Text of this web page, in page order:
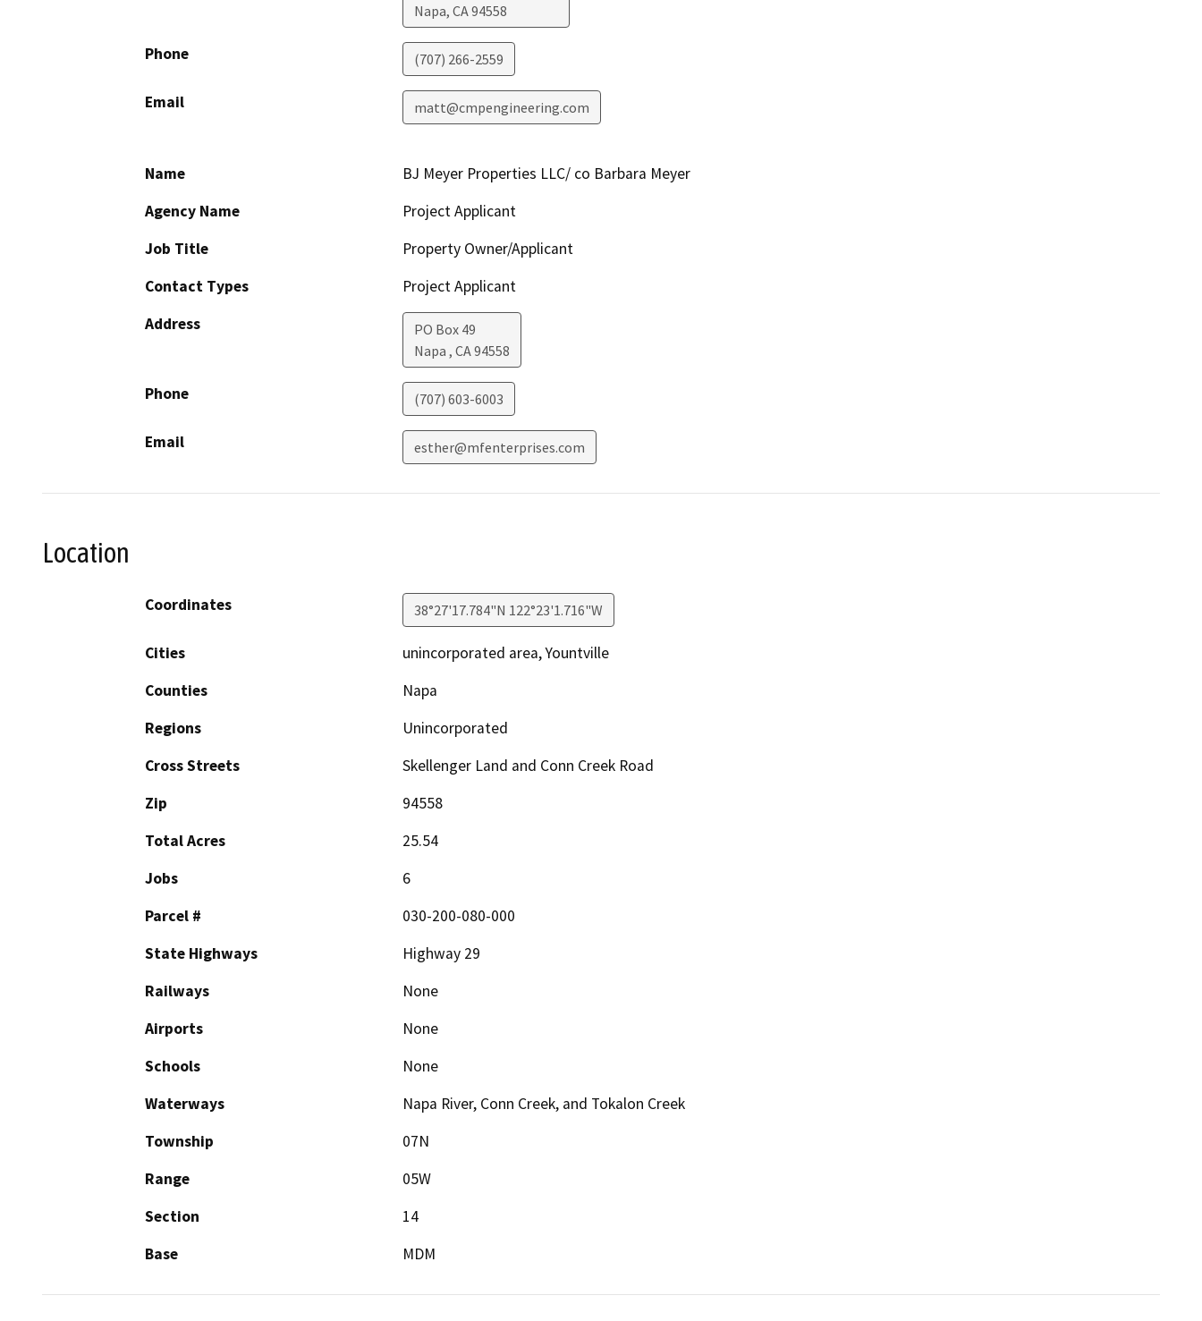
Napa, CA94558
Phone (707) 266-2559
Email matt@cmpengineering.com
Name
BJ Meyer Properties LLC/ co Barbara Meyer
Agency Name
Project Applicant
Job Title
Property Owner/Applicant
Contact Types
Project Applicant
Address
PO Box 49
Napa , CA94558
Phone (707) 603-6003
Email esther@mfenterprises.com
Location
Coordinates 38°27'17.784"N 122°23'1.716"W
Cities
unincorporated area, Yountville
Counties
Napa
Regions
Unincorporated
Cross Streets
Skellenger Land and Conn Creek Road
Zip
94558
Total Acres
25.54
Jobs
6
Parcel #
030-200-080-000
State Highways
Highway 29
Railways
None
Airports
None
Schools
None
Waterways
Napa River, Conn Creek, and Tokalon Creek
Township
07N
Range
05W
Section
14
Base
MDM